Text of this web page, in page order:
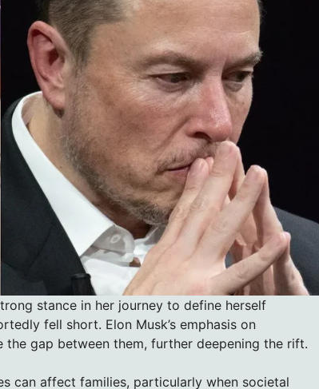
stance in her journey to define herself
fell short. Elon Musk’s emphasis on
gap between them, further deepening the rift.
can affect families, particularly when societal